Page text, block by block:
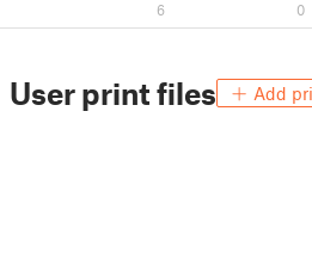
6 0
User print files Add